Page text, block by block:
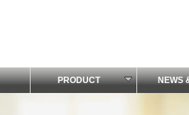
PRODUCT NEWS